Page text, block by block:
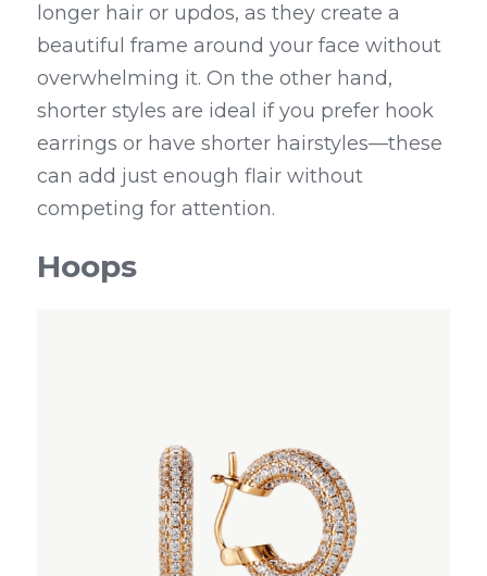
longer hair or updos, as they create a
beautiful frame around your face without
overwhelming it. On the other hand,
shorter styles are ideal if you prefer hook
earrings or have shorter hairstyles—these
can add just enough flair without
competing for attention.
Hoops